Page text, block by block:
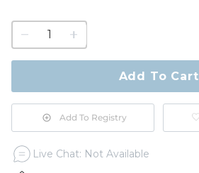
quantity
to
1
1
Add To Cart
Add To Registry
Live Chat: Not Available